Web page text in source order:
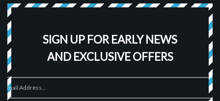
SIGN UP FOR EARLY NEWS
AND EXCLUSIVE OFFERS